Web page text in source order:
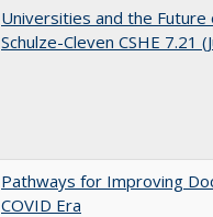
Universities and the
Schulze-Cleven CSHE 7.21
Pathways for Improving
COVID Era